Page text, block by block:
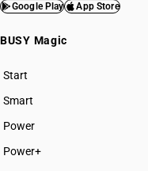
Google Play App Store
BUSY Magic
Start
BUSY plan
Smart
Power
Power+